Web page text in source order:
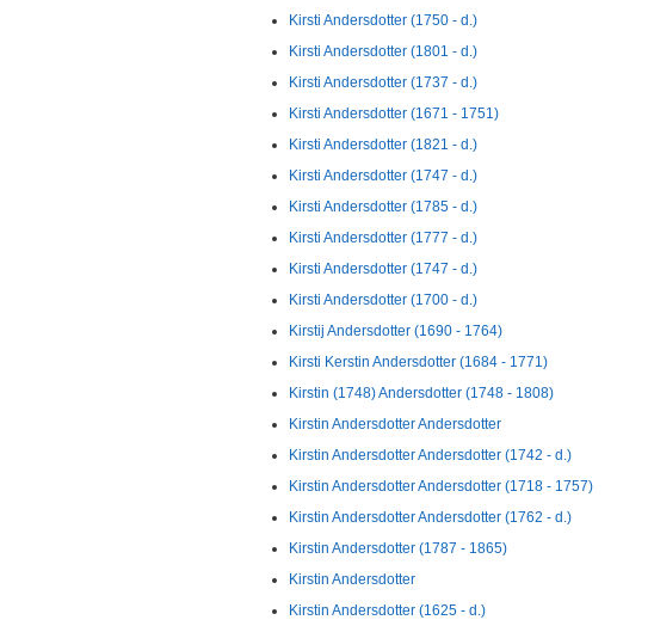
Kirsti Andersdotter (1750 - d.)
Kirsti Andersdotter (1801 - d.)
Kirsti Andersdotter (1737 - d.)
Kirsti Andersdotter (1671 - 1751)
Kirsti Andersdotter (1821 - d.)
Kirsti Andersdotter (1747 - d.)
Kirsti Andersdotter (1785 - d.)
Kirsti Andersdotter (1777 - d.)
Kirsti Andersdotter (1747 - d.)
Kirsti Andersdotter (1700 - d.)
Kirstij Andersdotter (1690 - 1764)
Kirsti Kerstin Andersdotter (1684 - 1771)
Kirstin (1748) Andersdotter (1748 - 1808)
Kirstin Andersdotter Andersdotter
Kirstin Andersdotter Andersdotter (1742 - d.)
Kirstin Andersdotter Andersdotter (1718 - 1757)
Kirstin Andersdotter Andersdotter (1762 - d.)
Kirstin Andersdotter (1787 - 1865)
Kirstin Andersdotter
Kirstin Andersdotter (1625 - d.)